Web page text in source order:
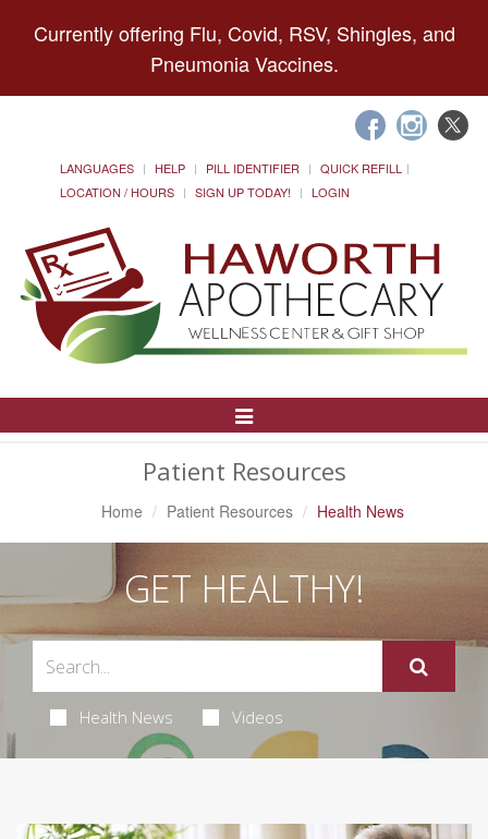
Currently offering Flu, Covid, RSV, Shingles, and
Pneumonia Vaccines.
LANGUAGES HELP PILL IDENTIFIER
QUICK REFILL
LOCATION / HOURS
SIGN UP TODAY! LOGIN
Toggle
Patient Resources
Home Patient Resources Health News
GET HEALTHY!
Health News Videos